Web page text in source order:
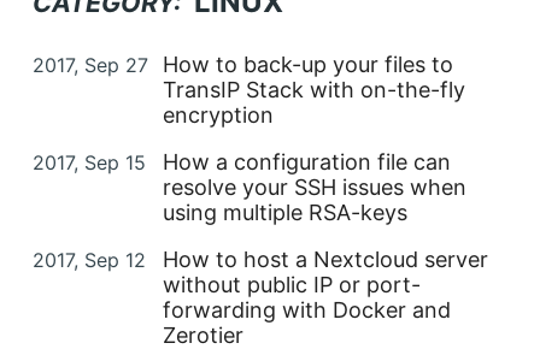
Posted on
2017, Sep 27
How to back-up your files to
TransIP Stack with on-the-fly
encryption
Posted on
2017, Sep 15
How a configuration file can
resolve your SSH issues when
using multiple RSA-keys
Posted on
2017, Sep 12
How to host a Nextcloud server
without public IP or port-
forwarding with Docker and
Zerotier